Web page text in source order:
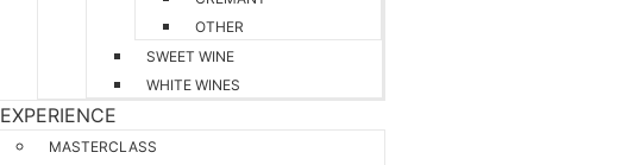
OTHER
SWEET WINE
WHITE WINES
EXPERIENCE
MASTERCLASS